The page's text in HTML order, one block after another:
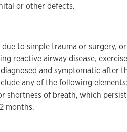
or other defects.
to simple trauma or surgery,
reactive airway disease,
and symptomatic after
any of the following
shortness of breath, which
months.